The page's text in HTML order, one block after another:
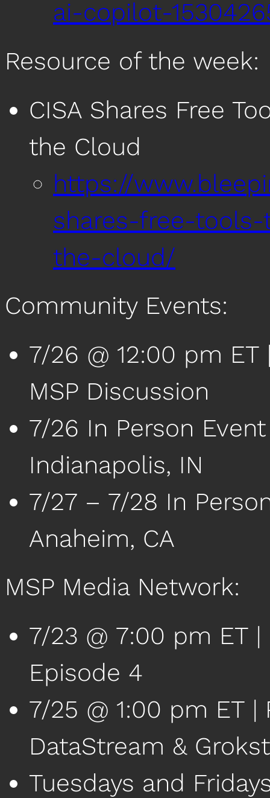
ai-copilot-
Resource of the week:
CISA Shares Free
the Cloud
https://
shares-free-
the-cloud/
Community Events:
7/26 @ 12:00 pm
MSP Discussion
7/26 In Person
Indianapolis, IN
7/27 – 7/28 In
Anaheim, CA
MSP Media Network:
7/23 @ 7:00 pm ET
Episode 4
7/25 @ 1:00 pm ET
DataStream &
Tuesdays and